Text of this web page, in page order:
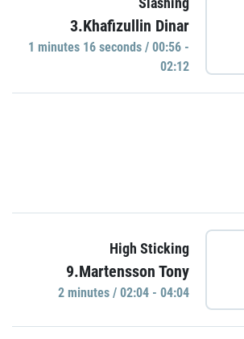
3.Khafizullin Dinar
1 minutes 16 seconds / 00:56 -
02:12
High Sticking
9.Martensson Tony
2 minutes / 02:04 - 04:04